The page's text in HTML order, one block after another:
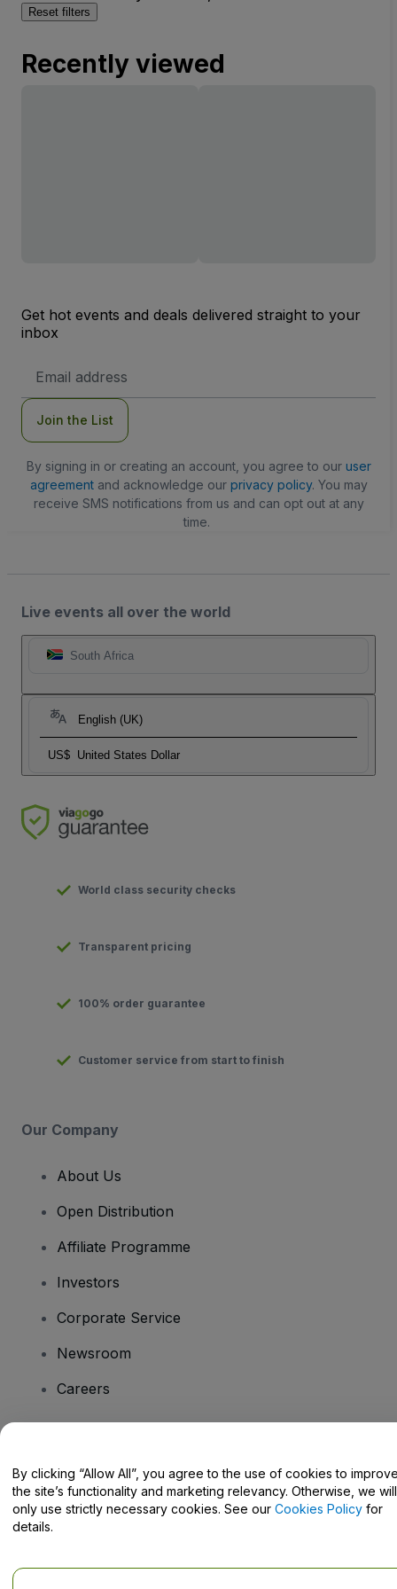
Reset filters
Recently viewed
Get hot events and deals delivered straight to your
inbox
Address
Join the List
By signing in or creating an account, you agree to our user
agreementand acknowledge our privacy policy. You may
receive SMS notifications from us and can opt out at any
time.
Live events all over the world
South Africa
English (UK)
US$ United States Dollar
World class security checks
Transparent pricing
100% order guarantee
Customer service from start to finish
Our Company
About Us
Open Distribution
Affiliate Programme
Investors
Corporate Service
Newsroom
Careers
Help Centre / Contact Us
By clicking “Allow All”, you agree to the use of cookies to
the site’s functionality and marketing relevancy. Otherwise, we will
only use strictly necessary cookies. See our Cookies Policy for
details.